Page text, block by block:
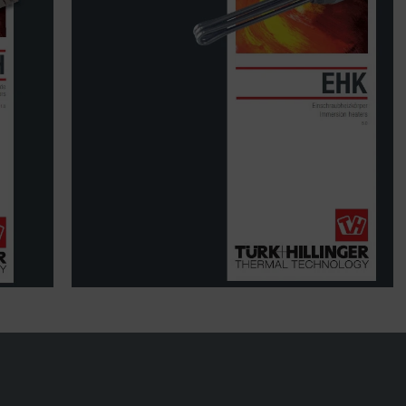
classified by the European Court of Justice as a
country with an inadequate level of data protection
to EU standards.
In particular, there is a risk that your data may be